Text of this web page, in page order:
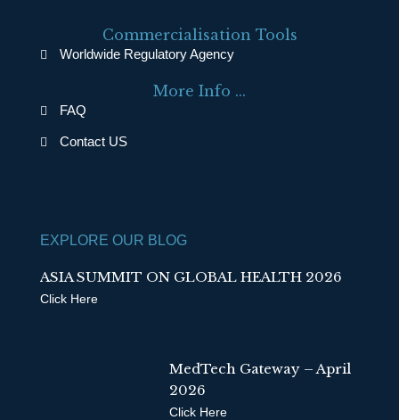
b
k
k
e
Commercialisation Tools
Worldwide Regulatory Agency
More Info ...
FAQ
Contact US
EXPLORE OUR BLOG
ASIA SUMMIT ON GLOBAL HEALTH 2026
Click Here
MedTech Gateway – April
2026
Click Here